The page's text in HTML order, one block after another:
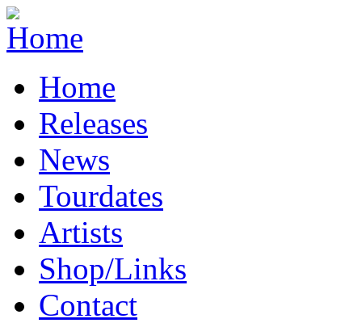
Home
Releases
News
Tourdates
Artists
Shop/Links
Contact